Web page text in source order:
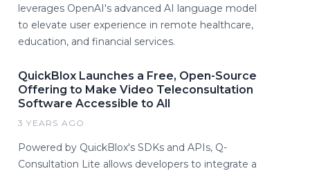
leverages OpenAI's advanced AI language model
to elevate user experience in remote healthcare,
education, and financial services.
QuickBlox Launches a Free, Open-Source
Offering to Make Video Teleconsultation
Software Accessible to All
3 YEARS AGO
Powered by QuickBlox's SDKs and APIs, Q-
Consultation Lite allows developers to integrate a